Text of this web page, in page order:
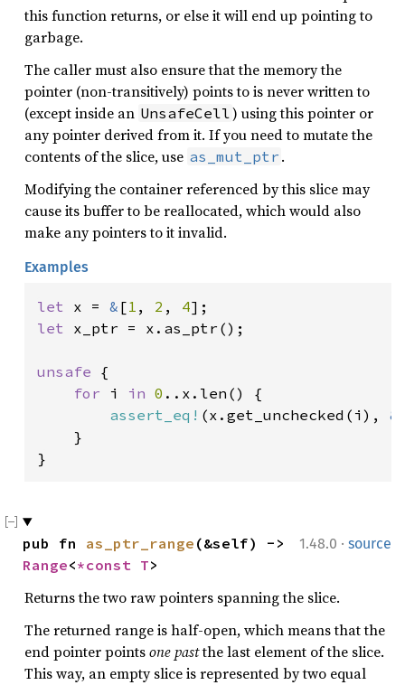
this function returns, or else it will end up pointing to
garbage.
The caller must also ensure that the memory the
pointer (non-transitively) points to is never written to
(except inside an UnsafeCell) using this pointer or
any pointer derived from it. If you need to mutate the
contents of the slice, use as_mut_ptr .
Modifying the container referenced by this slice may
cause its buffer to be reallocated, which would also
make any pointers to it invalid.
Examples
let x = & [1 , 2 , 4
let x_ptr = x.as_ptr();
unsafe {
for i in 0 ..x.len() {
assert_eq! (x.get_unchecked(i),
    }
}
1.48.0 · source
pub fn as_ptr_range
Range<*const T>
Returns the two raw pointers spanning the slice.
The returned range is half-open, which means that the
end pointer pointsone pastthe last element of the slice.
This way, an empty slice is represented by two equal